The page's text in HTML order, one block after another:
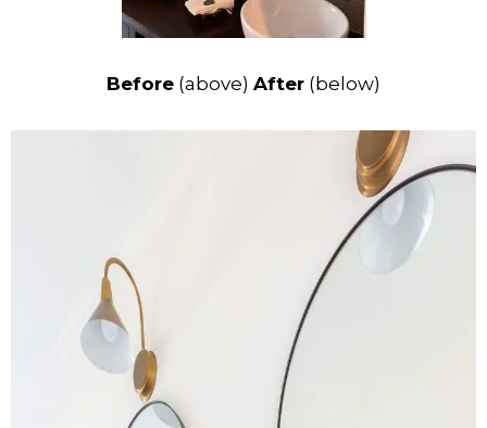
Before (above) After (below)